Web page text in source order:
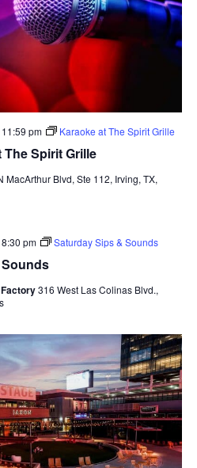
Spirit Grille
11:59 pm Karaoke at The Spirit Grille
MacArthur Blvd, Ste 112, Irving, TX,
8:30 pm Saturday Sips & Sounds
316 West Las Colinas Blvd.,